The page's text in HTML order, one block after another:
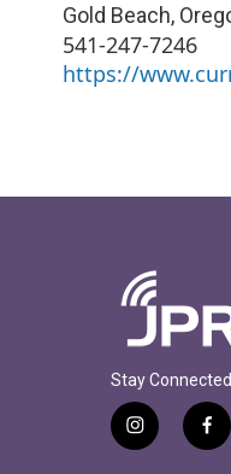
Gold Beach,
541-247-7246
https://
Stay Connected
i
n
f
a